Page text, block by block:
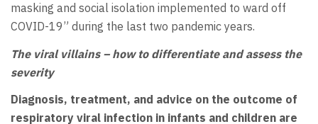
masking and social isolation implemented to ward off
COVID-19” during the last two pandemic years.
The viral villains – how to differentiate and assess the
severity
Diagnosis, treatment, and advice on the outcome of
respiratory viral infection in infants and children are